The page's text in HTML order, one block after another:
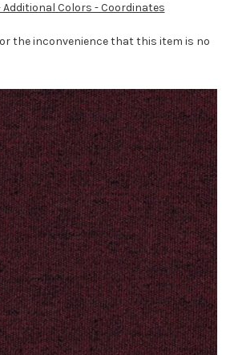
Colors - Coordinates
the inconvenience that this item is no